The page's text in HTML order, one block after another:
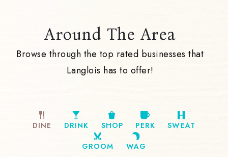
Around The Area
Browse through the top rated businesses that
Langlois has to offer!
DINE DRINK SHOP PERK SWEAT
GROOM WAG